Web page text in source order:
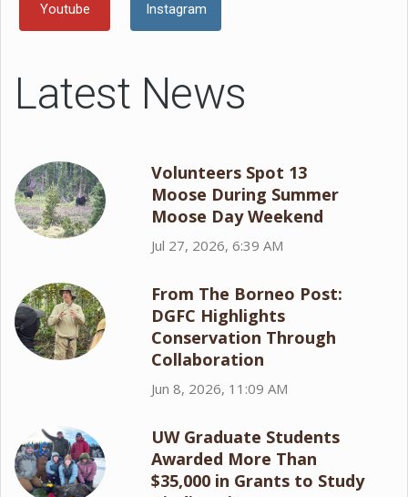
Youtube Instagram
Latest News
Volunteers Spot 13
Moose During Summer
Moose Day Weekend
Jul 27, 2026, 6:39 AM
From The Borneo Post:
DGFC Highlights
Conservation Through
Collaboration
Jun 8, 2026, 11:09 AM
UW Graduate Students
Awarded More Than
$35,000 in Grants to Study